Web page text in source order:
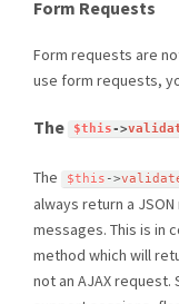
Form Requests
Form requests are
use form requests,
The $this->
The $this ->
always return a
messages. This is in
method which will
not an AJAX